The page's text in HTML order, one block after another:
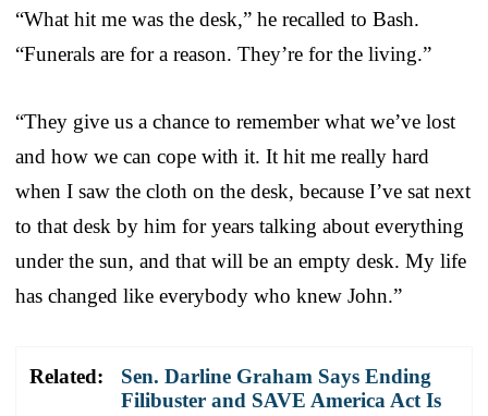
“What hit me was the desk,” he recalled to Bash.
“Funerals are for a reason. They’re for the living.”
“They give us a chance to remember what we’ve lost
and how we can cope with it. It hit me really hard
when I saw the cloth on the desk, because I’ve sat next
to that desk by him for years talking about everything
under the sun, and that will be an empty desk. My life
has changed like everybody who knew John.”
Related:
Sen. Darline Graham Says Ending
Filibuster and SAVE America Act Is